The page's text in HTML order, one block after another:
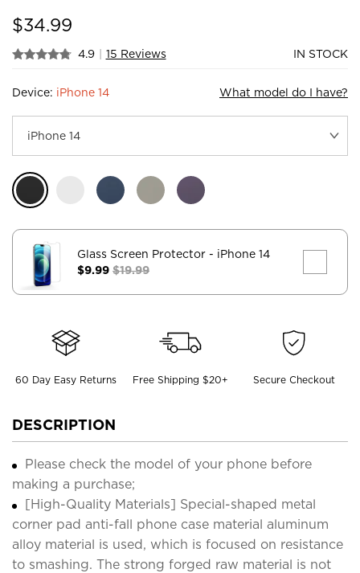
$34.99
4.9 | 15 Reviews IN STOCK
Device: iPhone 14 What model do I have?
Glass Screen Protector - iPhone 14
$9.99 $19.99
60 Day Easy Returns Free Shipping $20+ Secure Checkout
DESCRIPTION
Please check the model of your phone before
making a purchase;
[High-Quality Materials] Special-shaped metal
corner pad anti-fall phone case material aluminum
alloy material is used, which is focused on resistance
to smashing. The strong forged raw material is not